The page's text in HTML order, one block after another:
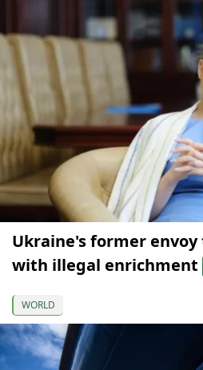
Ukraine's former envoy
with illegal enrichment
WORLD